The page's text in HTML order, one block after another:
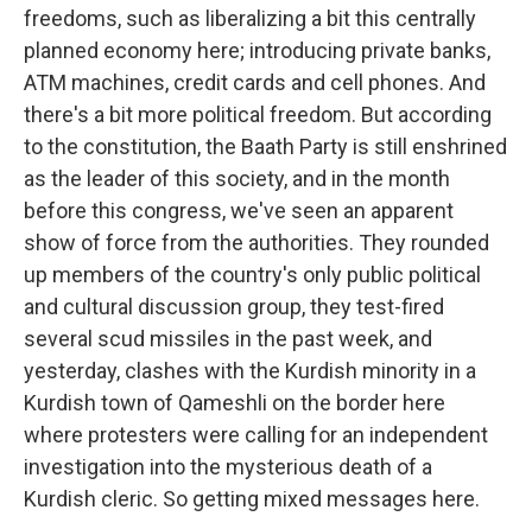
freedoms, such as liberalizing a bit this centrally
planned economy here; introducing private banks,
ATM machines, credit cards and cell phones. And
there's a bit more political freedom. But according
to the constitution, the Baath Party is still enshrined
as the leader of this society, and in the month
before this congress, we've seen an apparent
show of force from the authorities. They rounded
up members of the country's only public political
and cultural discussion group, they test-fired
several scud missiles in the past week, and
yesterday, clashes with the Kurdish minority in a
Kurdish town of Qameshli on the border here
where protesters were calling for an independent
investigation into the mysterious death of a
Kurdish cleric. So getting mixed messages here.